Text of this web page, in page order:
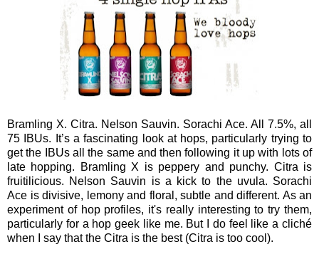
Bramling X. Citra. Nelson Sauvin. Sorachi Ace. All 7.5%, all
75 IBUs. It’s a fascinating look at hops, particularly trying to
get the IBUs all the same and then following it up with lots of
late hopping. Bramling X is peppery and punchy. Citra is
fruitilicious. Nelson Sauvin is a kick to the uvula. Sorachi
Ace is divisive, lemony and floral, subtle and different. As an
experiment of hop profiles, it's really interesting to try them,
particularly for a hop geek like me. But I do feel like a cliché
when I say that the Citra is the best (Citra is too cool).